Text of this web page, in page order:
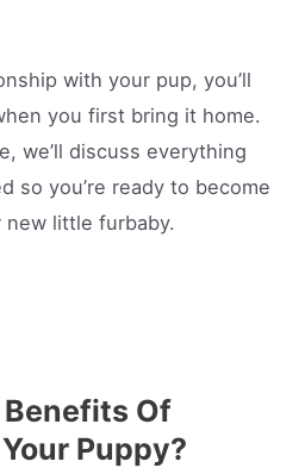
with your pup, you’ll
you first bring it home.
we’ll discuss everything
so you’re ready to become
little furbaby.
Of
Puppy?